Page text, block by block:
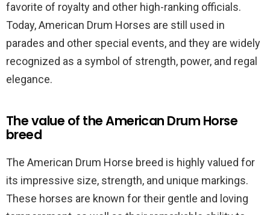
favorite of royalty and other high-ranking officials.
Today, American Drum Horses are still used in
parades and other special events, and they are widely
recognized as a symbol of strength, power, and regal
elegance.
The value of the American Drum Horse
breed
The American Drum Horse breed is highly valued for
its impressive size, strength, and unique markings.
These horses are known for their gentle and loving